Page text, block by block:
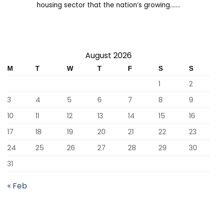
housing sector that the nation’s growing.......
August 2026
M T W T F S S
1
2
3
4 5 6 7 8
9
10
11 12 13 14 15
16
17
18 19 20 21 22
23
24
25 26 27 28 29
30
31
« Feb